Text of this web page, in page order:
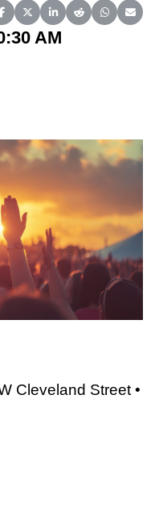
Share on Facebook
Share on X (Twitter)
Share on LinkedIn
Share on Reddit
Share on
AM
Cleveland Street •